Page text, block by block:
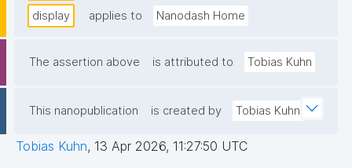
display
applies to Nanodash Home
The assertion above is attributed to Tobias Kuhn
This nanopublication is created by Tobias Kuhn
Tobias Kuhn, 13 Apr 2026, 11:27:50 UTC